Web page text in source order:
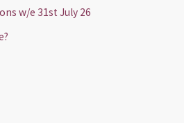
w/e 31st July 26